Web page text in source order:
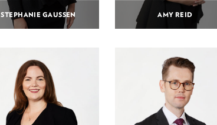
STEPHANIE GAUSSEN AMY REID